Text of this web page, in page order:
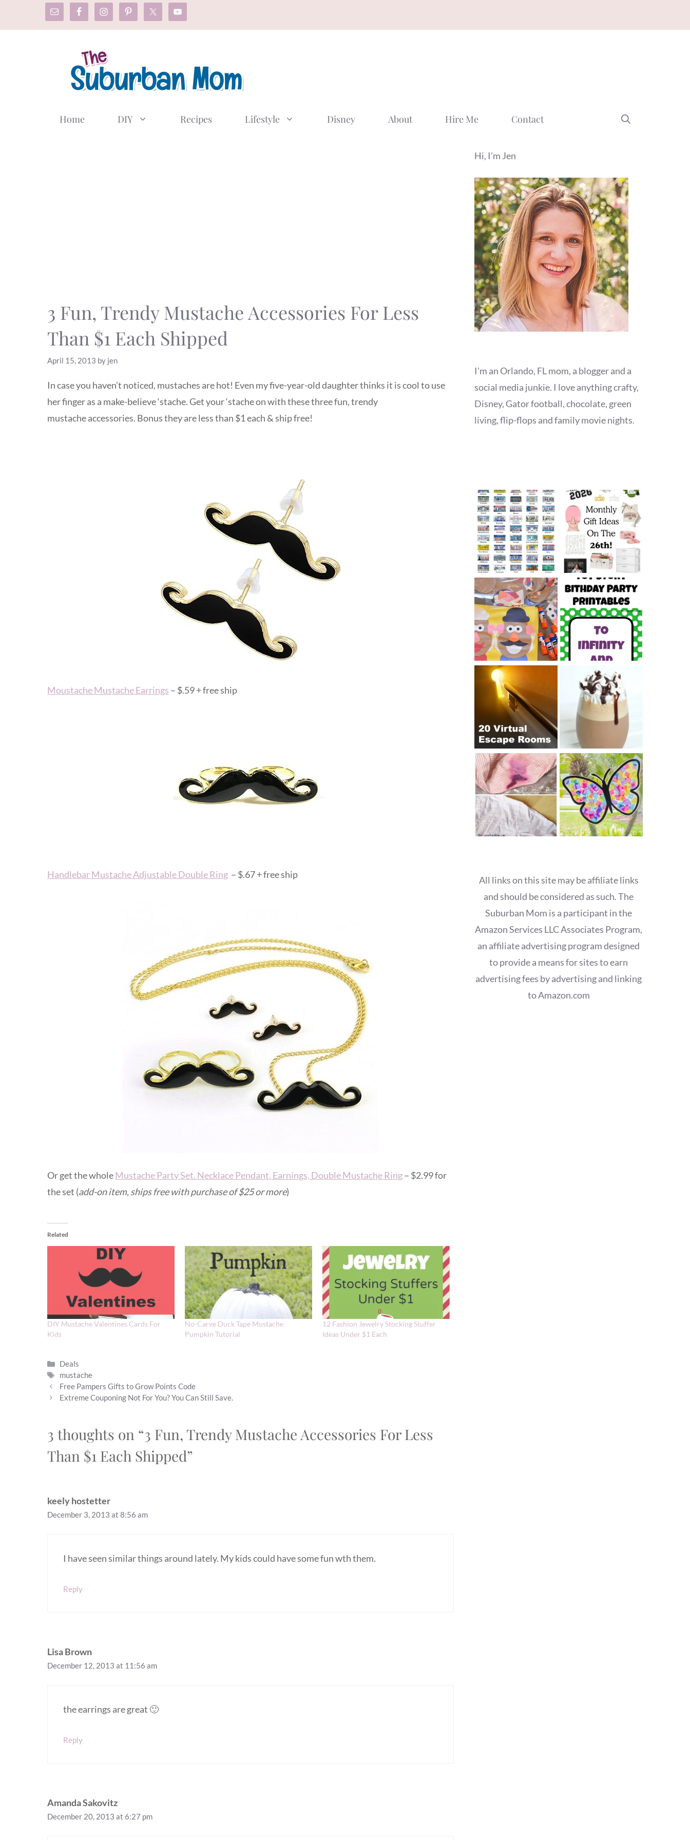
Home DIY Recipes Lifestyle Disney About Hire Me Contact
3 Fun, Trendy Mustache Accessories For Less
Than $1 Each Shipped
April 15, 2013 by jen
In case you haven’t noticed, mustaches are hot! Even my five-year-old daughter thinks it is cool to use
her finger as a make-believe ‘stache. Get your ‘stache on with these three fun, trendy
mustache accessories. Bonus they are less than $1 each & ship free!
Moustache Mustache Earrings – $.59 + free ship
Handlebar Mustache Adjustable Double Ring – $.67 + free ship
Or get the wholeMustache Party Set. Necklace Pendant, Earnings, Double Mustache Ring– $2.99 for
the set (add-on item, ships free with purchase of $25 or more)
Related
DIY Mustache Valentines Cards For
Kids
No-Carve Duck Tape Mustache
Pumpkin Tutorial
12 Fashion Jewelry Stocking Stuffer
Ideas Under $1 Each
Categories
Deals
Tags
mustache
Free Pampers Gifts to Grow Points Code
Extreme Couponing Not For You? You Can Still Save.
3 thoughts on “3 Fun, Trendy Mustache Accessories For Less
Than $1 Each Shipped”
keely hostetter
December 3, 2013 at 8:56 am
I have seen similar things around lately. My kids could have some fun wth them.
Reply
Lisa Brown
December 12, 2013 at 11:56 am
the earrings are great 🙂
Reply
Amanda Sakovitz
December 20, 2013 at 6:27 pm
Hi, I'm Jen
I'm an Orlando, FL mom, a blogger and a
social media junkie. I love anything crafty,
Disney, Gator football, chocolate, green
living, flip-flops and family movie nights.
All links on this site may be affiliate links
and should be considered as such. The
Suburban Mom is a participant in the
Amazon Services LLC Associates Program,
an affiliate advertising program designed
to provide a means for sites to earn
advertising fees by advertising and linking
to Amazon.com